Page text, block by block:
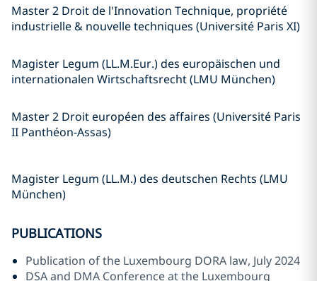
Master 2 Droit de l'Innovation Technique, propriété
industrielle & nouvelle techniques (Université Paris XI)
Magister Legum (LL.M.Eur.) des europäischen und
internationalen Wirtschaftsrecht (LMU München)
Master 2 Droit européen des affaires (Université Paris
II Panthéon-Assas)
Magister Legum (LL.M.) des deutschen Rechts (LMU
München)
PUBLICATIONS
Publication of the Luxembourg DORA law, July 2024
DSA and DMA Conference at the Luxembourg